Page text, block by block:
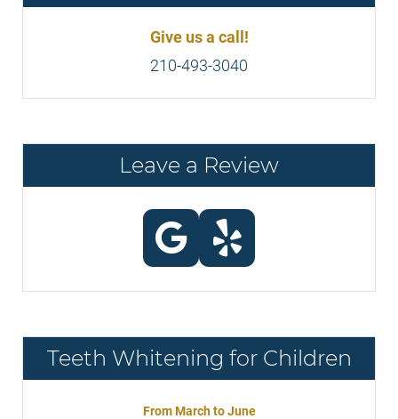
Give us a call!
210-493-3040
Leave a Review
Teeth Whitening for Children
From March to June